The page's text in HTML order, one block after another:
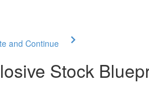
and Continue
Stock